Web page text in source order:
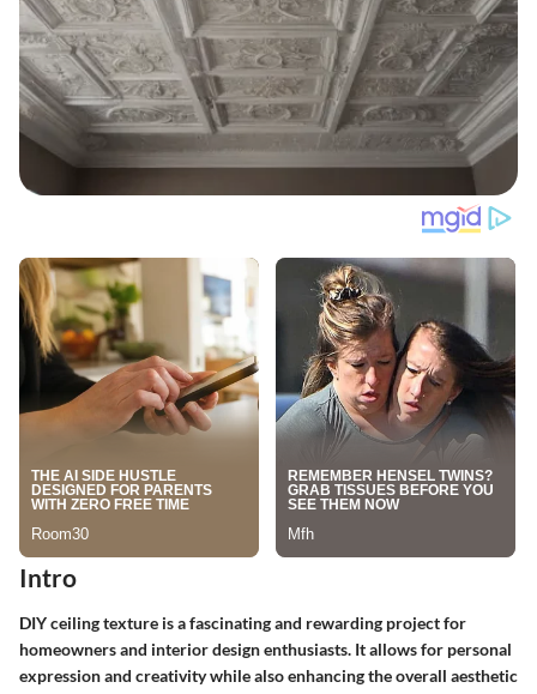
Intro
DIY ceiling texture is a fascinating and rewarding project for
homeowners and interior design enthusiasts. It allows for personal
expression and creativity while also enhancing the overall aesthetic